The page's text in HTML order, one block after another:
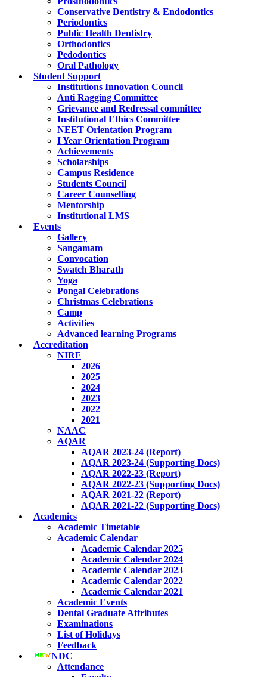
Conservative Dentistry & Endodontics
Periodontics
Public Health Dentistry
Orthodontics
Pedodontics
Oral Pathology
Student Support
Institutions Innovation Council
Anti Ragging Committee
Grievance and Redressal committee
Institutional Ethics Committee
NEET Orientation Program
I Year Orientation Program
Achievements
Scholarships
Campus Residence
Students Council
Career Counselling
Mentorship
Institutional LMS
Events
Gallery
Sangamam
Convocation
Swatch Bharath
Yoga
Pongal Celebrations
Christmas Celebrations
Camp
Activities
Advanced learning Programs
Accreditation
NIRF
2026
2025
2024
2023
2022
2021
NAAC
AQAR
AQAR 2023-24 (Report)
AQAR 2023-24 (Supporting Docs)
AQAR 2022-23 (Report)
AQAR 2022-23 (Supporting Docs)
AQAR 2021-22 (Report)
AQAR 2021-22 (Supporting Docs)
Academics
Academic Timetable
Academic Calendar
Academic Calendar 2025
Academic Calendar 2024
Academic Calendar 2023
Academic Calendar 2022
Academic Calendar 2021
Academic Events
Dental Graduate Attributes
Examinations
List of Holidays
Feedback
NDC
Attendance